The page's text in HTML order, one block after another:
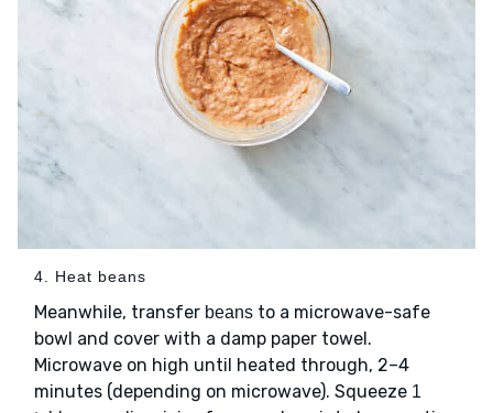
4. Heat beans
Meanwhile, transfer beans to a microwave-safe
bowl and cover with a damp paper towel.
Microwave on high until heated through, 2–4
minutes (depending on microwave). Squeeze 1